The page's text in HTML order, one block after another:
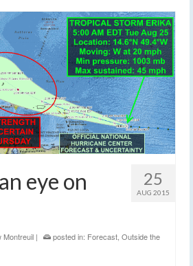
25
AUG 2015
eye on
Montreuil | posted in: Forecast Outside the